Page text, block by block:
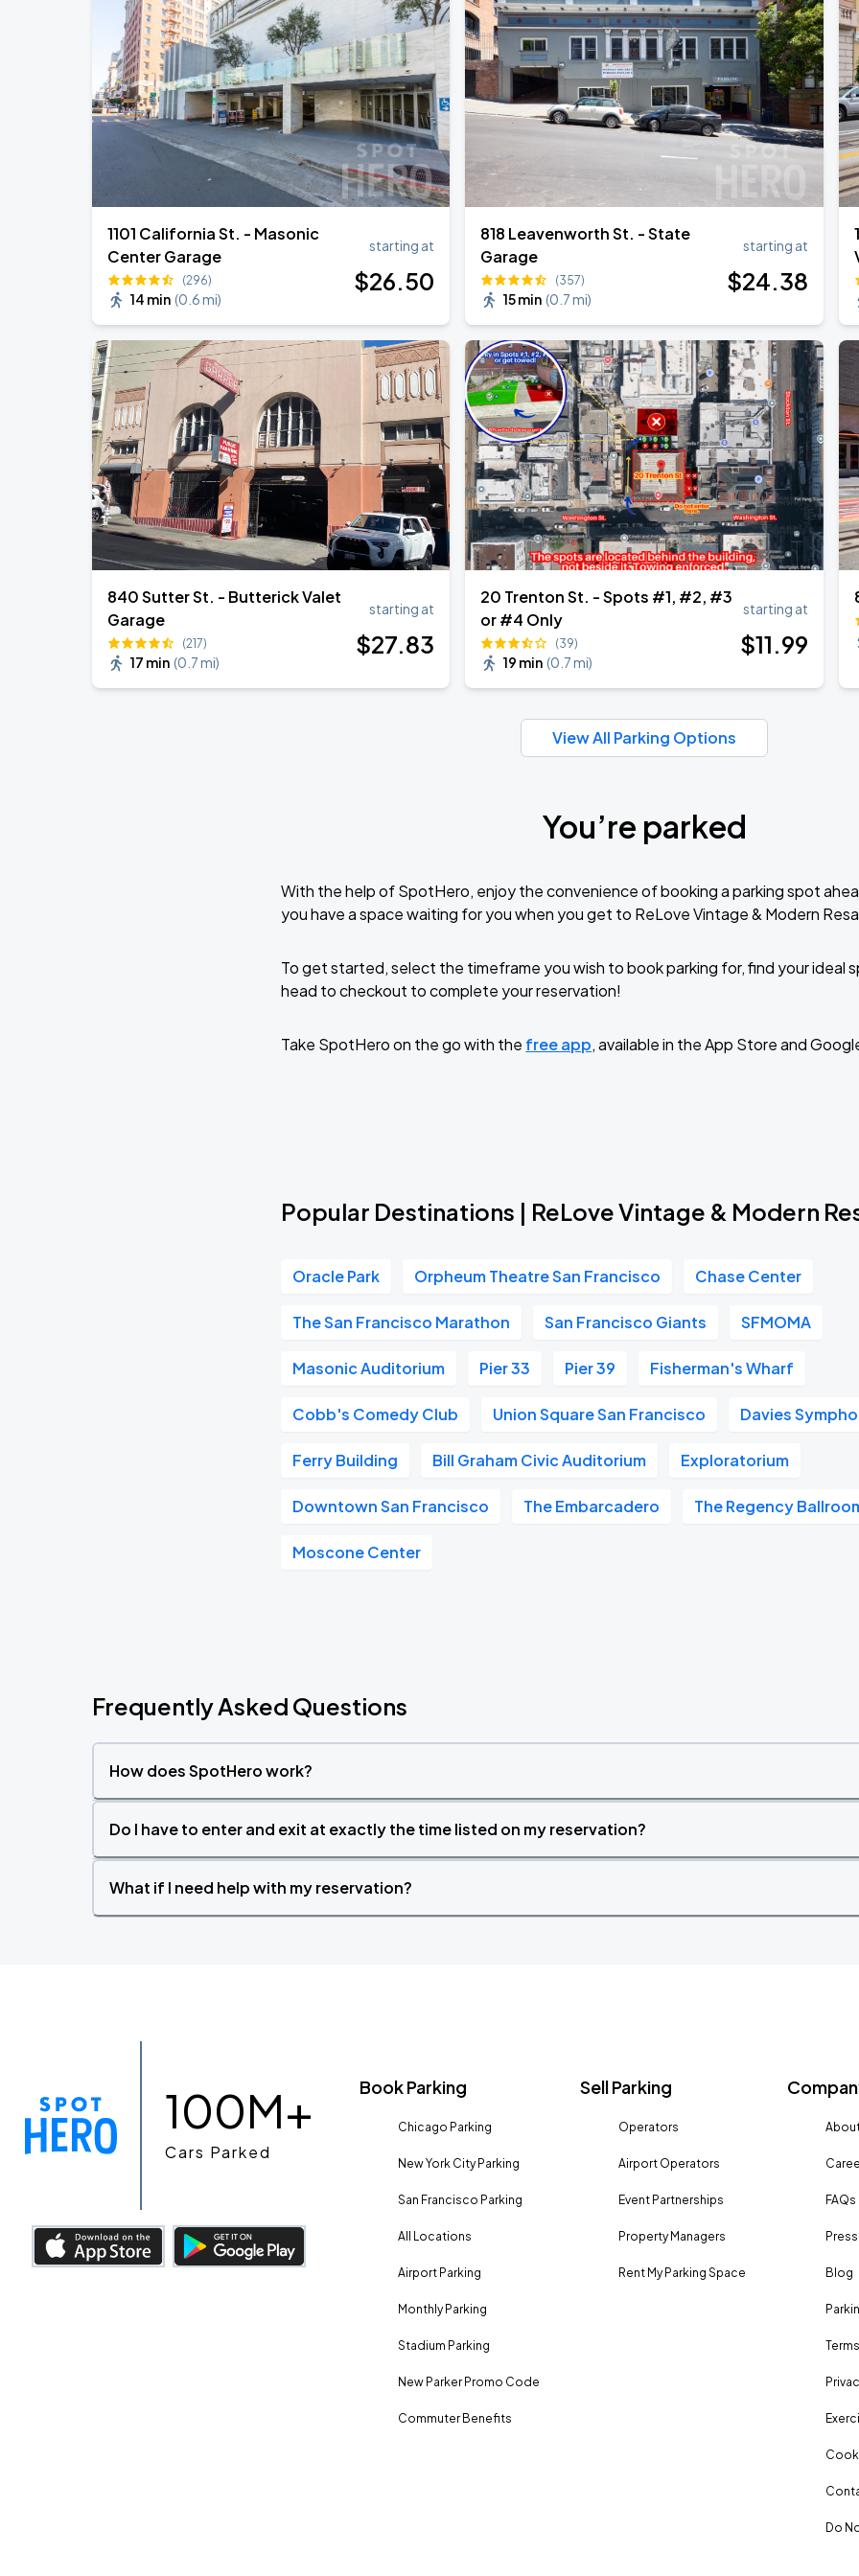
1101 California St. - Masonic
Center Garage
(296)
14 min (0.6 mi)
starting at
$26.50
818 Leavenworth St. - State
Garage
(357)
15 min (0.7 mi)
starting at
$24.38
840 Sutter St. - Butterick Valet
Garage
(217)
17 min (0.7 mi)
starting at
$27.83
20 Trenton St. - Spots #1, #2, #3
or #4 Only
(39)
19 min (0.7 mi)
starting at
$11.99
View All Parking Options
You’re parked
With the help of SpotHero, enjoy the convenience of booking a parking spot
you have a space waiting for you when you get to ReLove Vintage & Modern
To get started, select the timeframe you wish to book parking for, find your ideal
head to checkout to complete your reservation!
Take SpotHero on the go with the free app, available in the App Store and
Popular Destinations | ReLove Vintage & Modern
Oracle Park Orpheum Theatre San Francisco Chase Center
The San Francisco Marathon San Francisco Giants SFMOMA
Masonic Auditorium Pier 33 Pier 39 Fisherman's Wharf
Cobb's Comedy Club Union Square San Francisco Davies
Ferry Building Bill Graham Civic Auditorium Exploratorium
Downtown San Francisco The Embarcadero The Regency
Moscone Center
Frequently Asked Questions
How does SpotHero work?
Do I have to enter and exit at exactly the time listed on my reservation?
What if I need help with my reservation?
100M+
Cars Parked
Book Parking
Chicago Parking
New York City Parking
San Francisco Parking
All Locations
Airport Parking
Monthly Parking
Stadium Parking
New Parker Promo Code
Commuter Benefits
Sell Parking
Operators
Airport Operators
Event Partnerships
Property Managers
Rent My Parking Space
FAQs
Press
Blog
Do